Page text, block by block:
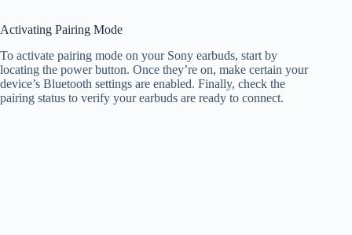
Activating Pairing Mode
To activate pairing mode on your Sony earbuds, start by
locating the power button. Once they’re on, make certain your
device’s Bluetooth settings are enabled. Finally, check the
pairing status to verify your earbuds are ready to connect.